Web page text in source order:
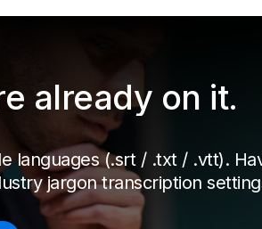
already on it.
languages (.srt / .txt / .vtt).
jargon transcription